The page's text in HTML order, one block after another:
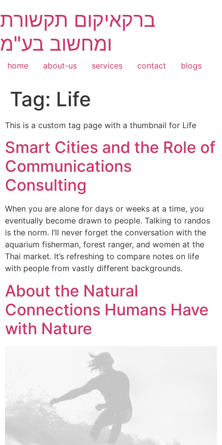
to
content
ברקאיקום תקשורת
ומחשוב בע"מ
home about-us services contact blogs
Tag: Life
This is a custom tag page with a thumbnail for Life
Smart Cities and the Role of
Communications
Consulting
When you are alone for days or weeks at a time, you
eventually become drawn to people. Talking to randos
is the norm. I’ll never forget the conversation with the
aquarium fisherman, forest ranger, and women at the
Thai market. It’s refreshing to compare notes on life
with people from vastly different backgrounds.
About the Natural
Connections Humans Have
with Nature